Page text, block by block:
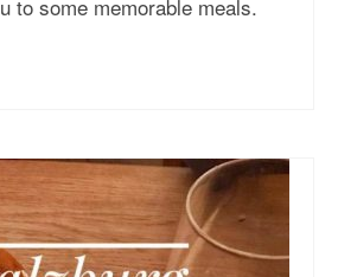
to some memorable meals.